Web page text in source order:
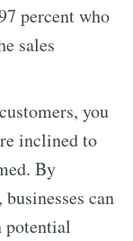
percent who
sales
you
inclined to
By
can
potential